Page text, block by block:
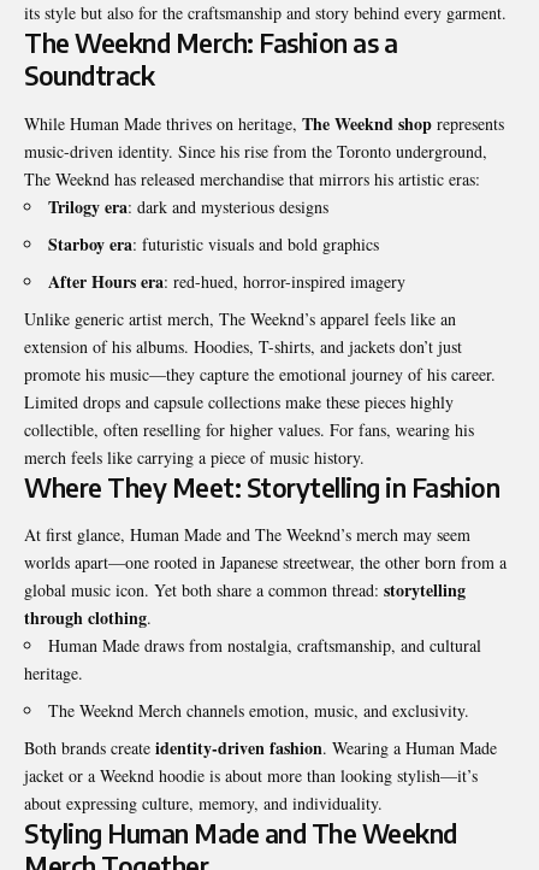
its style but also for the craftsmanship and story behind every garment.
The Weeknd Merch: Fashion as a
Soundtrack
While Human Made thrives on heritage, The Weeknd shop represents
music-driven identity. Since his rise from the Toronto underground,
The Weeknd has released merchandise that mirrors his artistic eras:
Trilogy era: dark and mysterious designs
Starboy era: futuristic visuals and bold graphics
After Hours era: red-hued, horror-inspired imagery
Unlike generic artist merch, The Weeknd’s apparel feels like an
extension of his albums. Hoodies, T-shirts, and jackets don’t just
promote his music—they capture the emotional journey of his career.
Limited drops and capsule collections make these pieces highly
collectible, often reselling for higher values. For fans, wearing his
merch feels like carrying a piece of music history.
Where They Meet: Storytelling in Fashion
At first glance, Human Made and The Weeknd’s merch may seem
worlds apart—one rooted in Japanese streetwear, the other born from a
global music icon. Yet both share a common thread: storytelling
through clothing.
Human Made draws from nostalgia, craftsmanship, and cultural
heritage.
The Weeknd Merch channels emotion, music, and exclusivity.
Both brands create identity-driven fashion. Wearing a Human Made
jacket or a Weeknd hoodie is about more than looking stylish—it’s
about expressing culture, memory, and individuality.
Styling Human Made and The Weeknd